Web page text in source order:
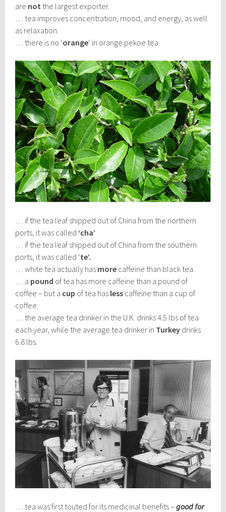
are not the largest exporter.
… tea improves concentration, mood, and energy, as well
as relaxation.
… there is no ‘orange‘ in orange pekoe tea.
… if the tea leaf shipped out of China from the northern
ports, it was called ‘cha’
… if the tea leaf shipped out of China from the southern
ports, it was called ‘te’.
… white tea actually has more caffeine than black tea.
… a pound of tea has more caffeine than a pound of
coffee – but a cup of tea has less caffeine than a cup of
coffee.
… the average tea drinker in the U.K. drinks 4.5 lbs of tea
each year, while the average tea drinker in Turkey drinks
6.8 lbs.
… tea was first touted for its medicinal benefits –good for